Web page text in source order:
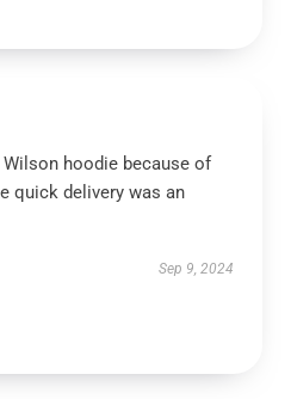
hoodie because of
quick delivery was an
Sep 9, 2024